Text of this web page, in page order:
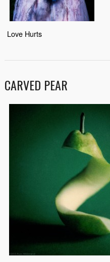
Love Hurts
CARVED PEAR